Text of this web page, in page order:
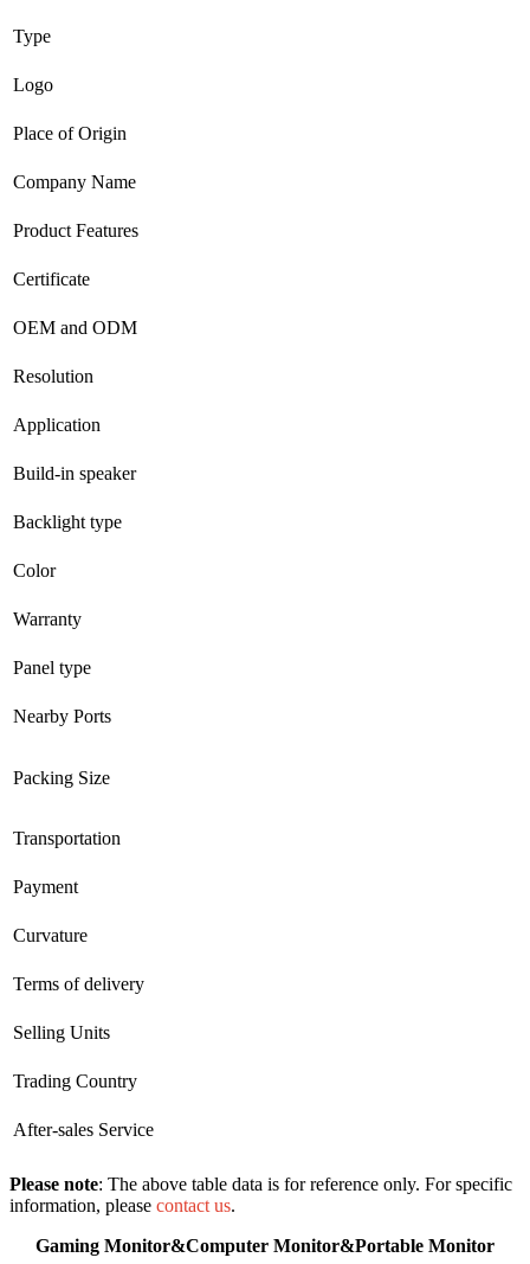
Type
Logo
Place of Origin
Company Name
Product Features
Certificate
OEM and ODM
Resolution
Application
Build-in speaker
Backlight type
Color
Warranty
Panel type
Nearby Ports
Packing Size
Transportation
Payment
Curvature
Terms of delivery
Selling Units
Trading Country
After-sales Service
Please note: The above table data is for reference only. For specific
information, please contact us.
Gaming Monitor&Computer Monitor&Portable Monitor